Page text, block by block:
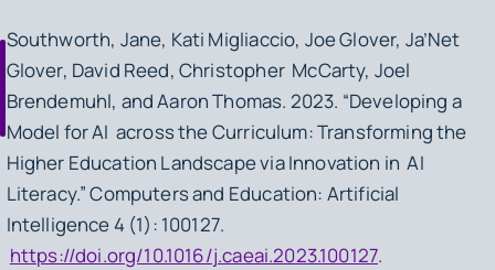
Southworth, Jane, Kati Migliaccio, Joe Glover, Ja’Net
Glover, David Reed, Christopher McCarty, Joel
Brendemuhl, and Aaron Thomas. 2023. “Developing a
Model for AI across the Curriculum: Transforming the
Higher Education Landscape via Innovation in AI
Literacy.” Computers and Education: Artificial
Intelligence 4 (1): 100127.
https://doi.org/10.1016/j.caeai.2023.100127.